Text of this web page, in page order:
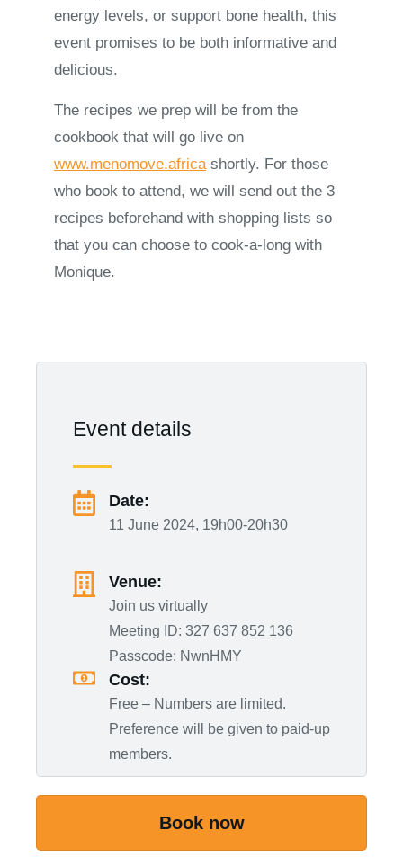
energy levels, or support bone health, this
event promises to be both informative and
delicious.
The recipes we prep will be from the
cookbook that will go live on
www.menomove.africashortly. For those
who book to attend, we will send out the 3
recipes beforehand with shopping lists so
that you can choose to cook-a-long with
Monique.
Event details
Date:
11 June 2024, 19h00-20h30
Venue:
Join us virtually
Meeting ID: 327 637 852 136
Passcode: NwnHMY
Cost:
Free – Numbers are limited.
Preference will be given to paid-up
members.
Book now